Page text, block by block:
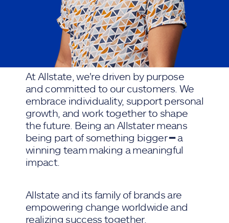
At Allstate, we're driven by purpose
and committed to our customers. We
embrace individuality, support personal
growth, and work together to shape
the future. Being an Allstater means
being part of something bigger ━ a
winning team making a meaningful
impact.
Allstate and its family of brands are
empowering change worldwide and
realizing success together.